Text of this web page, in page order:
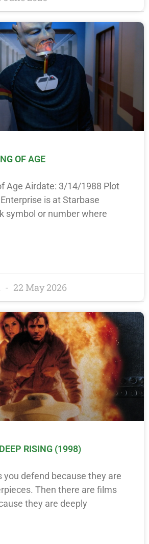
OF AGE
Age Airdate: 3/14/1988 Plot
is at Starbase
symbol or number where
22 May 2026
RISING (1998)
you defend because they are
Then there are films
they are deeply